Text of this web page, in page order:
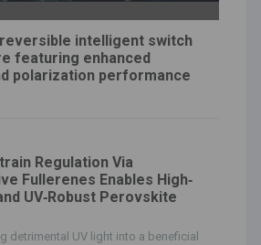
intelligent switch
featuring enhanced
polarization performance
Regulation Via
Fullerenes Enables High‐
UV‐Robust Perovskite
detrimental UV light into a beneficial